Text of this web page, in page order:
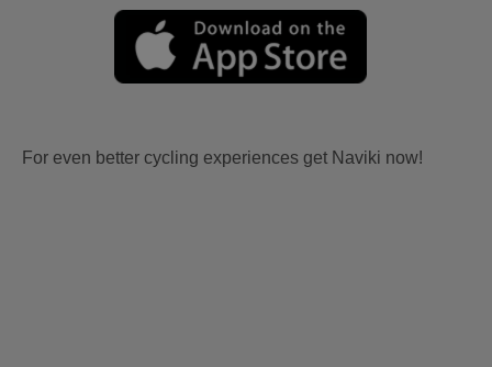
For even better cycling experiences get Naviki now!